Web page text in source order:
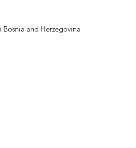
and Herzegovina